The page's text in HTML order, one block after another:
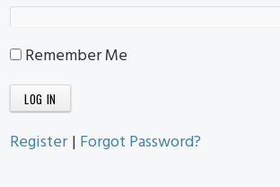
Remember Me
Register | Forgot Password?